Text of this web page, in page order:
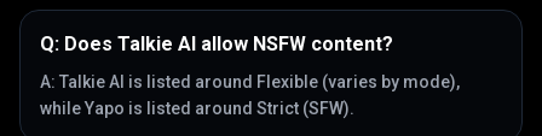
Q: Does Talkie AI allow NSFW content?
A: Talkie AI is listed around Flexible (varies by mode),
while Yapo is listed around Strict (SFW).